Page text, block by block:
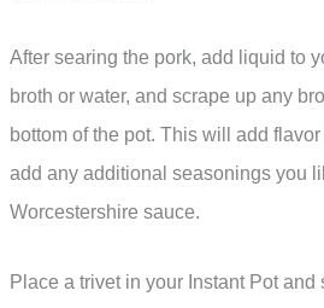
After searing the pork, add liquid to
broth or water, and scrape up any
bottom of the pot. This will add
add any additional seasonings you
Worcestershire sauce.
Place a trivet in your Instant Pot